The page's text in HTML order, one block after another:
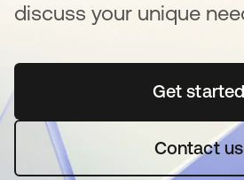
discuss your unique
Get started
Contact us